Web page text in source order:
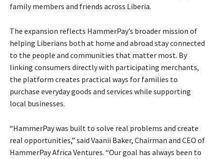
family members and friends across Liberia.
The expansion reflects HammerPay’s broader mission of
helping Liberians both at home and abroad stay connected
to the people and communities that matter most. By
linking consumers directly with participating merchants,
the platform creates practical ways for families to
purchase everyday goods and services while supporting
local businesses.
“HammerPay was built to solve real problems and create
real opportunities,” said Vaanii Baker, Chairman and CEO of
HammerPay Africa Ventures. “Our goal has always been to